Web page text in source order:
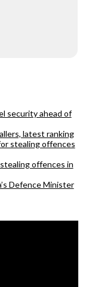
security ahead of
latest ranking
stealing offences
offences in
Defence Minister